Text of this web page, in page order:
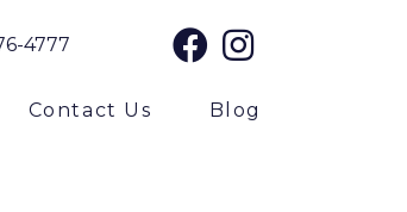
4777
Contact Us Blog